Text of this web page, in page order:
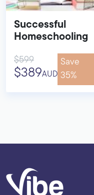
Successful
Homeschooling
$599
$389AUD
Save
35%